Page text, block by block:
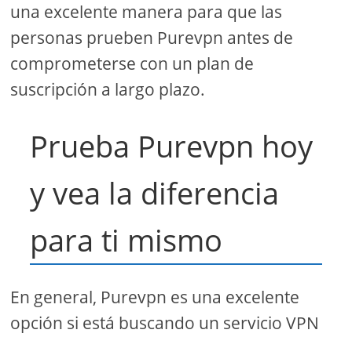
una excelente manera para que las
personas prueben Purevpn antes de
comprometerse con un plan de
suscripción a largo plazo.
Prueba Purevpn hoy
y vea la diferencia
para ti mismo
En general, Purevpn es una excelente
opción si está buscando un servicio VPN